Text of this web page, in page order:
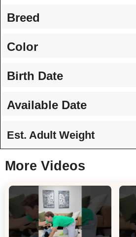
Breed
Color
Birth Date
Available Date
Est. Adult Weight
More Videos